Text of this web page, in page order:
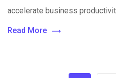
accelerate business
Read More